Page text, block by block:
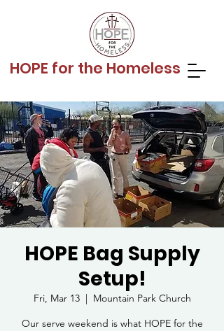
HOPE for the Homeless
HOPE Bag Supply
Setup!
Fri, Mar 13
  |
Mountain Park Church
Our serve weekend is what HOPE for the